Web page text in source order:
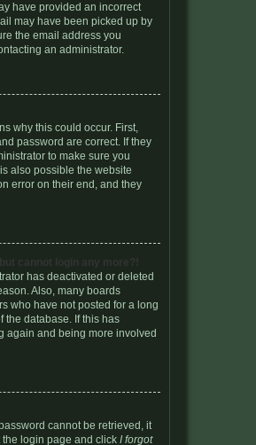
have provided an incorrect
may have been picked up by
the email address you
an administrator.
why this could occur. First,
password are correct. If they
to make sure you
also possible the website
error on their end, and they
cannot login any more?!
has deactivated or deleted
Also, many boards
who have not posted for a long
the database. If this has
again and being more involved
cannot be retrieved, it
login page and click I forgot